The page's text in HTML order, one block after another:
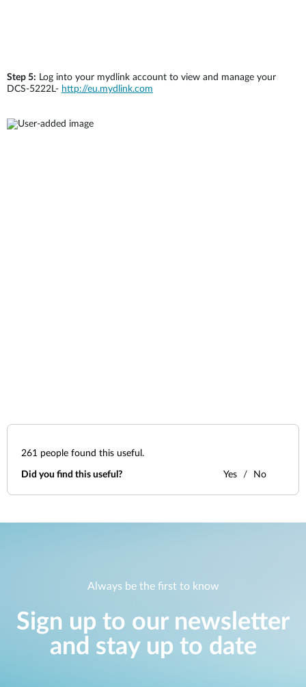
Step 5: Log into your mydlink account to view and manage your
DCS-5222L- http://eu.mydlink.com
261 people found this useful.
Did you find this useful? Yes No
Always be the first to know
Sign up to our newsletter
and stay up to date